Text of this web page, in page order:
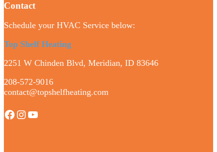
Contact
Schedule your HVAC Service below:
Top Shelf Heating
2251 W Chinden Blvd, Meridian, ID 83646
208-572-9016
contact@topshelfheating.com
Facebook
Instagram
YouTube